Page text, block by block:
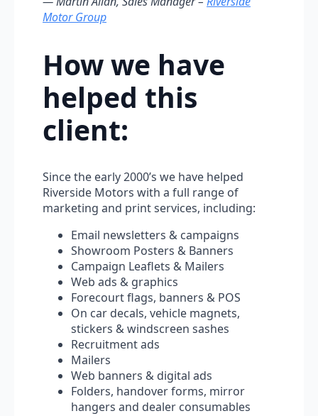
Motor Group
How we have
helped this
client:
Since the early 2000’s we have helped
Riverside Motors with a full range of
marketing and print services, including:
Email newsletters & campaigns
Showroom Posters & Banners
Campaign Leaflets & Mailers
Web ads & graphics
Forecourt flags, banners & POS
On car decals, vehicle magnets,
stickers & windscreen sashes
Recruitment ads
Mailers
Web banners & digital ads
Folders, handover forms, mirror
hangers and dealer consumables